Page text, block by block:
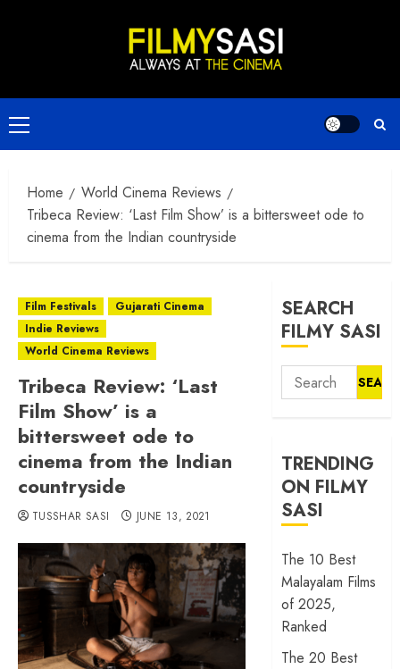
Primary
Menu
Home
World Cinema Reviews
Tribeca Review: ‘Last Film Show’ is a bittersweet ode to
cinema from the Indian countryside
Film Festivals
Gujarati Cinema
Indie Reviews
World Cinema Reviews
Tribeca Review: ‘Last
Film Show’ is a
bittersweet ode to
cinema from the Indian
countryside
TUSSHAR SASI JUNE 13, 2021
SEARCH
FILMY SASI
Search
for:
TRENDING
ON FILMY
SASI
The 10 Best
Malayalam Films
of 2025,
Ranked
The 20 Best